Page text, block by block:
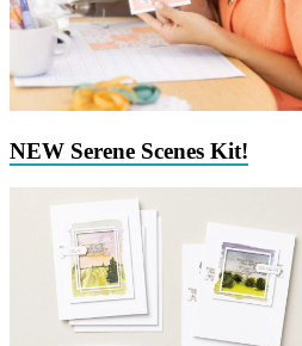
NEW Serene Scenes Kit!